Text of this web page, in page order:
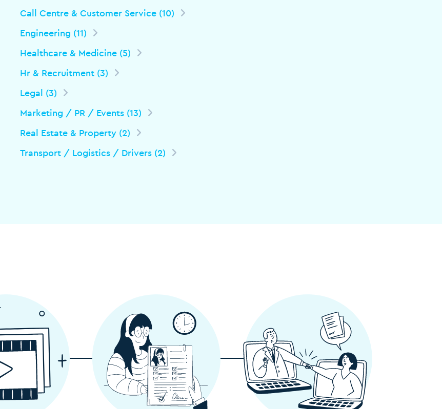
Call Centre & Customer Service (10)
Engineering (11)
Healthcare & Medicine (5)
Hr & Recruitment (3)
Legal (3)
Marketing / PR / Events (13)
Real Estate & Property (2)
Transport / Logistics / Drivers (2)